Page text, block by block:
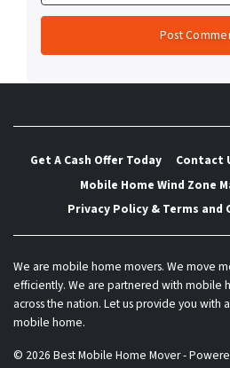
Get A Cash Offer Today Contact
Mobile Home Wind Zone
Privacy Policy & Terms and
We are mobile home movers. We move
efficiently. We are partnered with mobile
across the nation. Let us provide you
mobile home.
© 2026 Best Mobile Home Mover -